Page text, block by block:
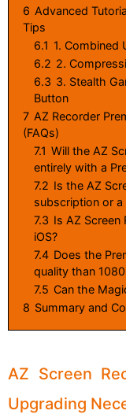
6 Advanced
Tips
6.1 1. Combined
6.2 2.
6.3 3. Stealth
Button
7 AZ Recorder
(FAQs)
7.1 Will the AZ
entirely with a
7.2 Is the AZ
subscription or
7.3 Is AZ Screen
iOS?
7.4 Does the
quality than
7.5 Can the
8 Summary and
AZ Screen
Upgrading